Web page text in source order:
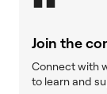
Join the
Connect with
to learn and